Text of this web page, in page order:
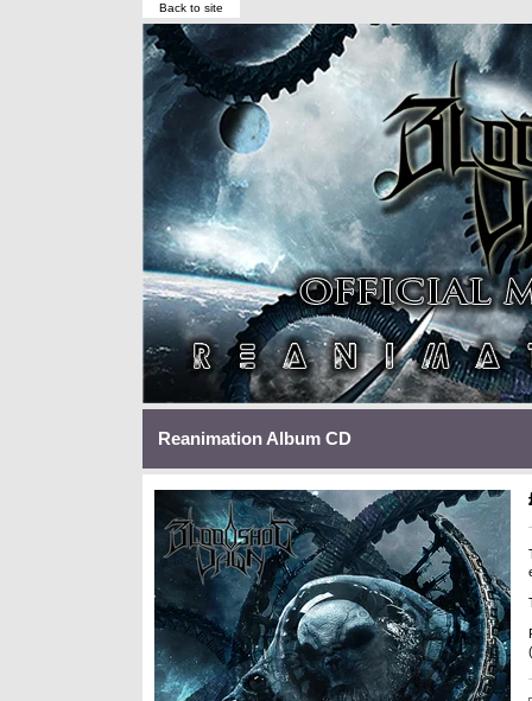
Back to site
Reanimation Album CD